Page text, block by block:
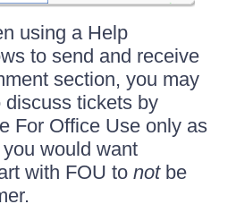
using a Help
to send and receive
section, you may
tickets by
For Office Use only as
would want
with FOU to notbe